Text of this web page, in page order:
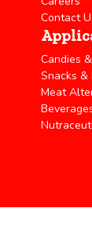
Contact
Candies
Snacks &
Meat